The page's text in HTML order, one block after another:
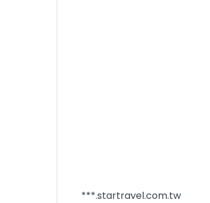
***.startravel.com.tw